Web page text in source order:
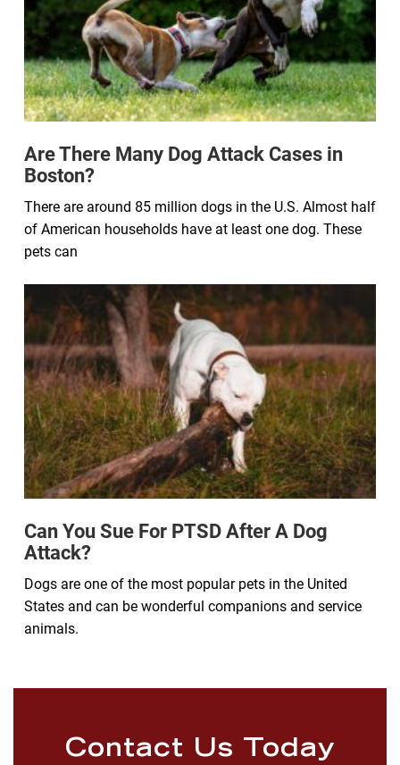
Are There Many Dog Attack Cases in
Boston?
There are around 85 million dogs in the U.S. Almost half
of American households have at least one dog. These
pets can
Can You Sue For PTSD After A Dog
Attack?
Dogs are one of the most popular pets in the United
States and can be wonderful companions and service
animals.
Contact Us Today